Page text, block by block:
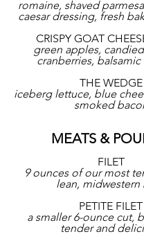
romaine, shaved
caesar dressing, fresh
CRISPY GOAT
green apples,
cranberries,
THE WEDGE
iceberg lettuce, blue
smoked
MEATS &
FILET
9 ounces of our most
lean, midwestern
PETITE FILET
a smaller 6-ounce cut,
tender and